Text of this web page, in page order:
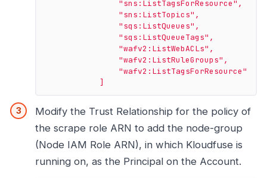
"sns:ListTagsForResource" ,
"sns:ListTopics" ,
"sqs:ListQueues" ,
"sqs:ListQueueTags" ,
"wafv2:ListWebACLs" ,
"wafv2:ListRuleGroups" ,
"wafv2:ListTagsForResource"
]
Modify the Trust Relationship for the policy of
the scrape role ARN to add the node-group
(Node IAM Role ARN), in which Kloudfuse is
running on, as the Principal on the Account.